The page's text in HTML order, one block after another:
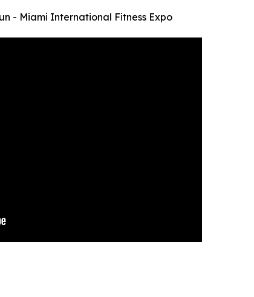
- Miami International Fitness Expo